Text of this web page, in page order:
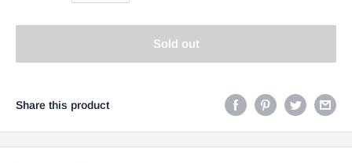
Sold out
Share this product